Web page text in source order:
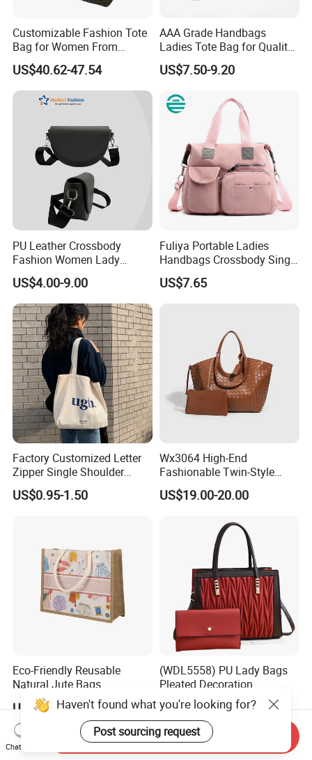
Customizable Fashion Tote
Bag for Women From
Guangzhou Wholesale
US$40.62-47.54
AAA Grade Handbags
Ladies Tote Bag for Quality
Seekers with Fine Stitching
US$7.50-9.20
PU Leather Crossbody
Fashion Women Lady
Handbags Shoulder Tote
Handbags for Women
Wholesale OEM ODM
Manufacturer Guangzhou
Factory
US$4.00-9.00
Fuliya Portable Ladies
Handbags Crossbody Single
Shoulder Custom Nylon
Tote Bags for Women
US$7.65
Factory Customized Letter
Zipper Single Shoulder
Canvas Bag Large Cotton
Grocery Shopping Canvas
US$0.95-1.50
Wx3064 High-End
Fashionable Twin-Style
Retro Woven Handbag for
Ladies
US$19.00-20.00
Eco-Friendly Reusable
Natural Jute Bags
Customized Logo Printed
Cotton Tote Bag
US$0.498-0.637
(WDL5558) PU Lady Bags
Pleated Decoration
Shoulder Bag Women's
Pleated Handbags
US$9.00-10.00
Haven't found what you're looking for?
Post sourcing request
Chat Now
Send Inquiry